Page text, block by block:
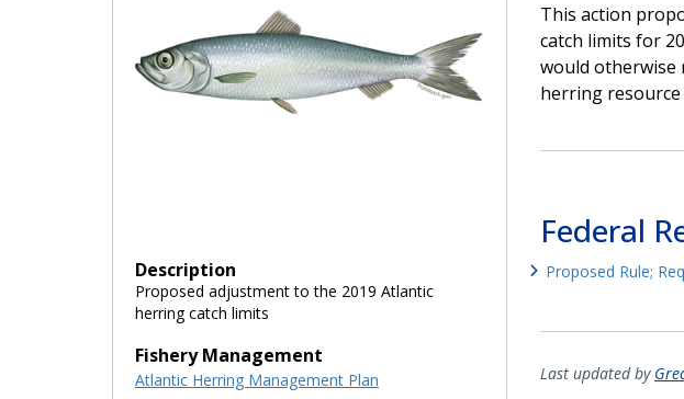
Description
Proposed adjustment to the 2019 Atlantic
herring catch limits
Fishery Management
Atlantic Herring Management Plan
This action
catch limits for
would otherwise
herring resource
Federal
Proposed Rule;
Last updated by